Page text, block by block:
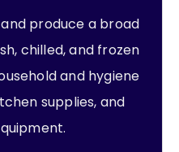
produce a broad
chilled, and frozen
and hygiene
supplies, and